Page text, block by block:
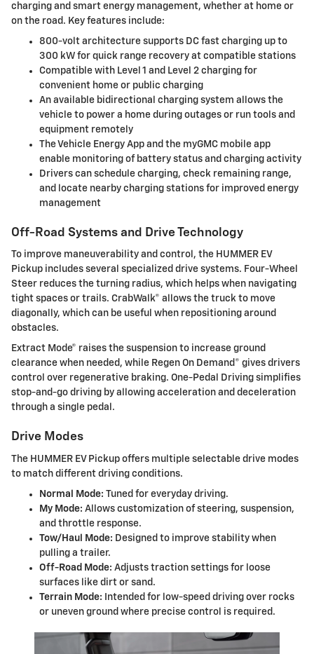
charging and smart energy management, whether at home or
on the road. Key features include:
800-volt architecture supports DC fast charging up to
300 kW for quick range recovery at compatible stations
Compatible with Level 1 and Level 2 charging for
convenient home or public charging
An available bidirectional charging system allows the
vehicle to power a home during outages or run tools and
equipment remotely
The Vehicle Energy App and the myGMC mobile app
enable monitoring of battery status and charging activity
Drivers can schedule charging, check remaining range,
and locate nearby charging stations for improved energy
management
Off-Road Systems and Drive Technology
To improve maneuverability and control, the HUMMER EV
Pickup includes several specialized drive systems. Four-Wheel
Steer reduces the turning radius, which helps when navigating
tight spaces or trails. CrabWalk® allows the truck to move
diagonally, which can be useful when repositioning around
obstacles.
Extract Mode® raises the suspension to increase ground
clearance when needed, while Regen On Demand® gives drivers
control over regenerative braking. One-Pedal Driving simplifies
stop-and-go driving by allowing acceleration and deceleration
through a single pedal.
Drive Modes
The HUMMER EV Pickup offers multiple selectable drive modes
to match different driving conditions.
Normal Mode: Tuned for everyday driving.
My Mode: Allows customization of steering, suspension,
and throttle response.
Tow/Haul Mode: Designed to improve stability when
pulling a trailer.
Off-Road Mode: Adjusts traction settings for loose
surfaces like dirt or sand.
Terrain Mode: Intended for low-speed driving over rocks
or uneven ground where precise control is required.